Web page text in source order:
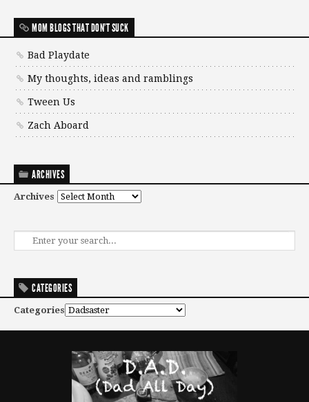
MOM BLOGS THAT DON'T SUCK
Bad Playdate
My thoughts, ideas and ramblings
Tween Us
Zach Aboard
ARCHIVES
Archives
CATEGORIES
Categories